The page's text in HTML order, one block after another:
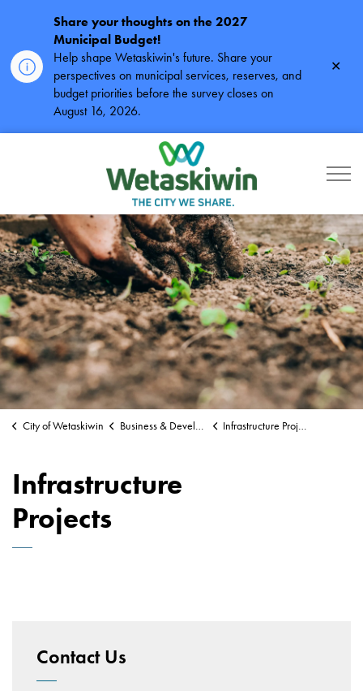
Share your thoughts on the 2027
Municipal Budget!
Help shape Wetaskiwin's future. Share your
perspectives on municipal services, reserves, and
budget priorities before the survey closes on
August 16, 2026.
City of Wetaskiwin Business & Development Infrastructure Projects
Infrastructure
Projects
Contact Us